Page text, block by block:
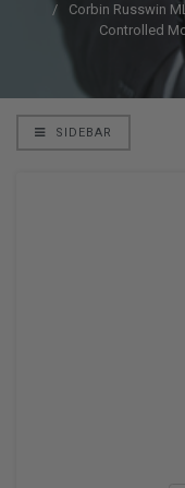
Corbin Russwin
Controlled
SIDEBAR